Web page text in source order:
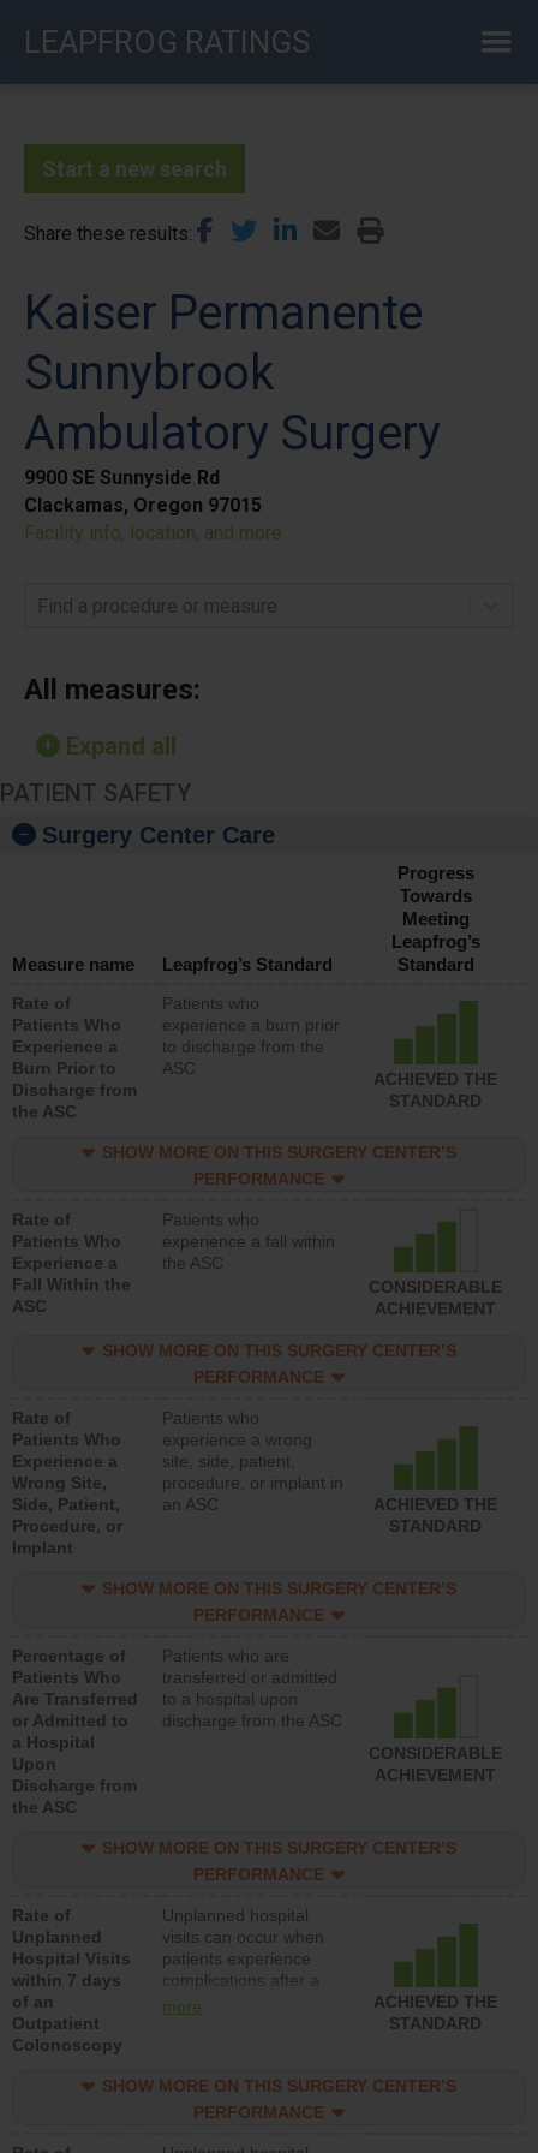
LEAPFROG RATINGS
Start a new search
Share these results
Kaiser Permanente
Sunnybrook
Ambulatory Surgery
9900 SE Sunnyside Rd
Clackamas, Oregon 97015
Facility info, location, and more
Find a procedure or measure
All measures:
Expand all
PATIENT SAFETY
Surgery Center Care
Measure name Leapfrog’s Standard
Progress
Towards
Meeting
Leapfrog’s
Standard
Rate of
Patients Who
Experience a
Burn Prior to
Discharge from
the ASC
Patients who
experience a burn prior
to discharge from the
ASC
ACHIEVED THE
STANDARD
SHOW MORE ON THIS SURGERY CENTER’S
PERFORMANCE
Rate of
Patients Who
Experience a
Fall Within the
ASC
Patients who
experience a fall within
the ASC
CONSIDERABLE
ACHIEVEMENT
SHOW MORE ON THIS SURGERY CENTER’S
PERFORMANCE
Rate of
Patients Who
Experience a
Wrong Site,
Side, Patient,
Procedure, or
Implant
Patients who
experience a wrong
site, side, patient,
procedure, or implant in
an ASC
ACHIEVED THE
STANDARD
SHOW MORE ON THIS SURGERY CENTER’S
PERFORMANCE
Percentage of
Patients Who
Are Transferred
or Admitted to
a Hospital
Upon
Discharge from
the ASC
Patients who are
transferred or admitted
to a hospital upon
discharge from the ASC
CONSIDERABLE
ACHIEVEMENT
SHOW MORE ON THIS SURGERY CENTER’S
PERFORMANCE
Rate of
Unplanned
Hospital Visits
within 7 days
of an
Outpatient
Colonoscopy
Unplanned hospital
visits can occur when
patients experience
complications after a
colonoscopy procedure.
lower than most
hospitals and surgery
more
ACHIEVED THE
STANDARD
SHOW MORE ON THIS SURGERY CENTER’S
PERFORMANCE